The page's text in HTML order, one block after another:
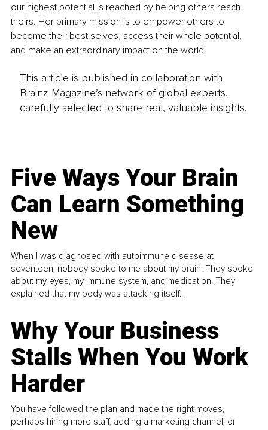
our highest potential is reached by helping others reach
theirs. Her primary mission is to empower others to
become their best selves, access their whole potential,
and make an extraordinary impact on the world!
This article is published in collaboration with
Brainz Magazine’s network of global experts,
carefully selected to share real, valuable insights.
Five Ways Your Brain
Can Learn Something
New
When I was diagnosed with autoimmune disease at
seventeen, nobody spoke to me about my brain. They spoke
about my eyes, my immune system, and medication. They
explained that my body was attacking itself...
Why Your Business
Stalls When You Work
Harder
You have followed the plan and made the right moves,
perhaps hiring more staff, adding a marketing channel, or